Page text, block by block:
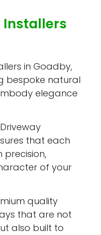
Installers
in Goadby,
bespoke natural
elegance
that each
precision,
of your
quality
that are not
also built to